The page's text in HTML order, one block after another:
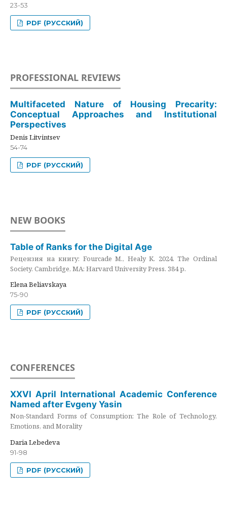
23-53
PDF (РУССКИЙ)
PROFESSIONAL REVIEWS
Multifaceted Nature of Housing Precarity:
Conceptual Approaches and Institutional
Perspectives
Denis Litvintsev
54-74
PDF (РУССКИЙ)
NEW BOOKS
Table of Ranks for the Digital Age
Рецензия на книгу: Fourcade M., Healy K. 2024. The Ordinal
Society. Cambridge, MA: Harvard University Press. 384 p.
Elena Beliavskaya
75-90
PDF (РУССКИЙ)
CONFERENCES
XXVI April International Academic Conference
Named after Evgeny Yasin
Non-Standard Forms of Consumption: The Role of Technology,
Emotions, and Morality
Daria Lebedeva
91-98
PDF (РУССКИЙ)